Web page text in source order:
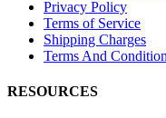
Privacy Policy
Terms of Service
Shipping Charges
Terms And
RESOURCES